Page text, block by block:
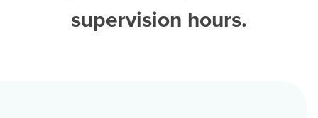
supervision hours.